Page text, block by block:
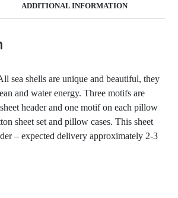
ADDITIONAL INFORMATION
sea shells are unique and beautiful, they
and water energy. Three motifs are
header and one motif on each pillow
sheet set and pillow cases. This sheet
– expected delivery approximately 2-3